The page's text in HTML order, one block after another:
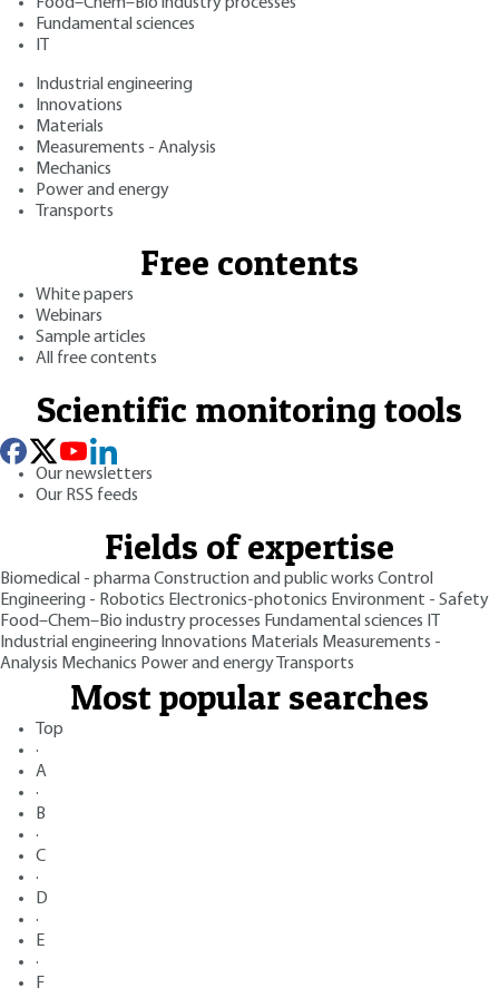
Fundamental sciences
Industrial engineering
Innovations
Materials
Measurements - Analysis
Mechanics
Power and energy
Transports
Free contents
White papers
Webinars
Sample articles
All free contents
Scientific monitoring tools
Our newsletters
Our RSS feeds
Fields of expertise
Biomedical - pharmaConstruction and public works Control
Engineering - Robotics Electronics-photonics Environment - Safety
Food–Chem–Bio industry processes Fundamental sciences
Industrial engineering Innovations Materials Measurements -
Analysis Mechanics Power and energy Transports
Most popular searches
Top
·
A
·
B
·
C
·
D
·
E
·
F